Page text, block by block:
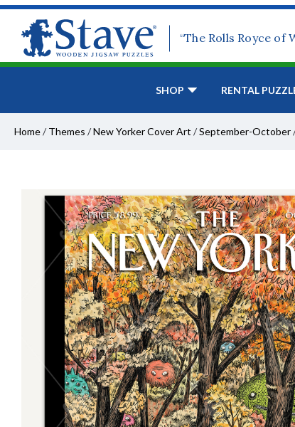
“The Rolls Royce of
SHOP RENTAL
Home/ Themes /New Yorker Cover Art /September-October